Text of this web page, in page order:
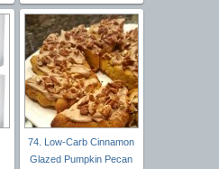
74. Low-Carb Cinnamon
Glazed Pumpkin Pecan